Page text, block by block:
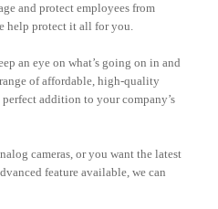
and protect employees from
help protect it all for you.
an eye on what’s going on in and
of affordable, high-quality
addition to your company’s
cameras, or you want the latest
feature available, we can